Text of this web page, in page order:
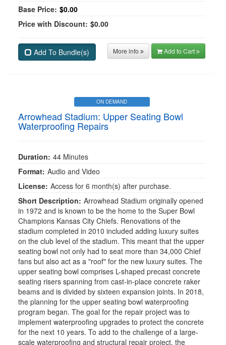
Base Price: $0.00
Price with Discount: $0.00
Add To Bundle(s) More info Add to Cart
ON DEMAND
Arrowhead Stadium: Upper Seating Bowl
Waterproofing Repairs
Duration: 44 Minutes
Format: Audio and Video
License: Access for 6 month(s) after purchase.
Short Description: Arrowhead Stadium originally opened
in 1972 and is known to be the home to the Super Bowl
Champions Kansas City Chiefs. Renovations of the
stadium completed in 2010 included adding luxury suites
on the club level of the stadium. This meant that the upper
seating bowl not only had to seat more than 34,000 Chief
fans but also act as a "roof" for the new luxury suites. The
upper seating bowl comprises L-shaped precast concrete
seating risers spanning from cast-in-place concrete raker
beams and is divided by sixteen expansion joints. In 2018,
the planning for the upper seating bowl waterproofing
program began. The goal for the repair project was to
implement waterproofing upgrades to protect the concrete
for the next 10 years. To add to the challenge of a large-
scale waterproofing and structural repair project, the